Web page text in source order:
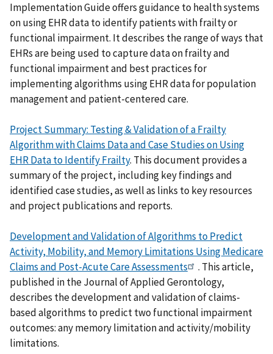
Implementation Guide offers guidance to health systems
on using EHR data to identify patients with frailty or
functional impairment. It describes the range of ways that
EHRs are being used to capture data on frailty and
functional impairment and best practices for
implementing algorithms using EHR data for population
management and patient-centered care.
Project Summary: Testing & Validation of a Frailty
Algorithm with Claims Data and Case Studies on Using
EHR Data to Identify Frailty. This document provides a
summary of the project, including key findings and
identified case studies, as well as links to key resources
and project publications and reports.
Development and Validation of Algorithms to Predict
Activity, Mobility, and Memory Limitations Using Medicare
Claims and Post-Acute Care Assessments
. This article,
published in the Journal of Applied Gerontology,
describes the development and validation of claims-
based algorithms to predict two functional impairment
outcomes: any memory limitation and activity/mobility
limitations.